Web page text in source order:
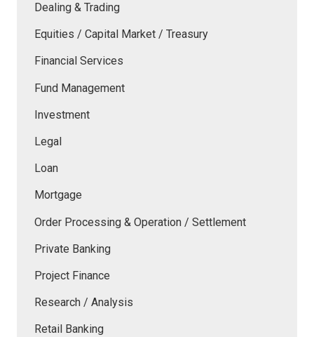
Dealing & Trading
Equities / Capital Market / Treasury
Financial Services
Fund Management
Investment
Legal
Loan
Mortgage
Order Processing & Operation / Settlement
Private Banking
Project Finance
Research / Analysis
Retail Banking